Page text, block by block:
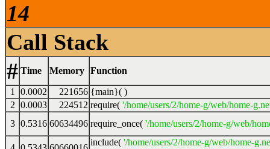
14
Call Stack
# Time Memory Function
1 0.0002 221656 {main}( )
2 0.0003 224512 require( '/home/users/2/home-g/web/home-
3 0.5316 60634496 require_once( '/home/users/2/home-g/web/
include( '/home/users/2/home-g/web/home-